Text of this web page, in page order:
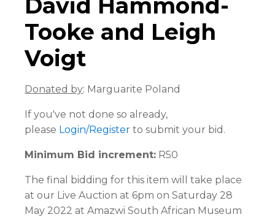
Tooke and Leigh
Voigt
Donated by: Marguarite Poland
If you've not done so already,
please Login/Register to submit your bid.
Minimum Bid increment: R50
The final bidding for this item will take place
at our Live Auction at 6pm on Saturday 28
May 2022 at Amazwi South African Museum